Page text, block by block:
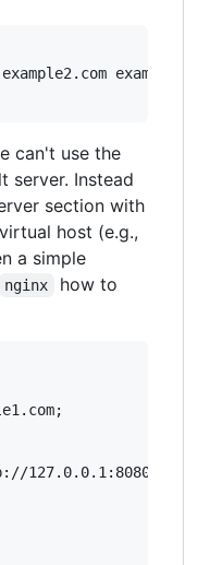
can't use the
server. Instead
section with
host (e.g.,
a simple
nginx
how to
127.0.0.1:8080;